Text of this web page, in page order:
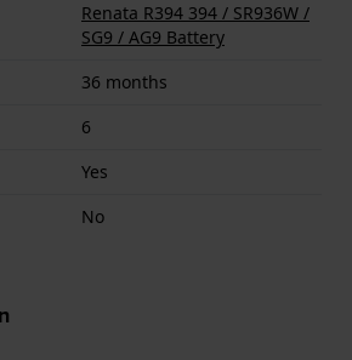
Renata R394 394 / SR936W /
SG9 / AG9 Battery
36 months
6
Yes
No